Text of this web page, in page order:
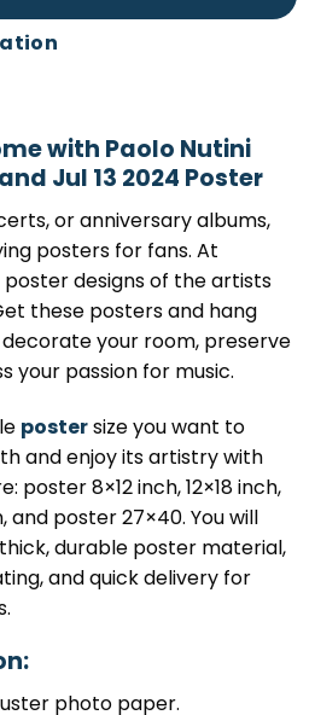
with Paolo Nutini
Jul 13 2024 Poster
or anniversary albums,
posters for fans. At
designs of the artists
these posters and hang
your room, preserve
your passion for music.
postersize you want to
and enjoy its artistry with
poster 8×12 inch, 12×18 inch,
and poster 27×40. You will
durable poster material,
and quick delivery for
photo paper.